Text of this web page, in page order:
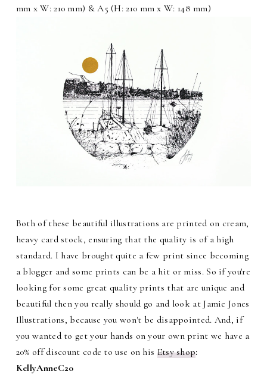
mm x W: 210 mm) & A5 (H: 210 mm x W: 148 mm)
Both of these beautiful illustrations are printed on cream,
heavy card stock, ensuring that the quality is of a high
standard. I have brought quite a few print since becoming
a blogger and some prints can be a hit or miss. So if you're
looking for some great quality prints that are unique and
beautiful then you really should go and look at Jamie Jones
Illustrations, because you won't be disappointed. And, if
you wanted to get your hands on your own print we have a
20% off discount code to use on his Etsyshop:
KellyAnneC20